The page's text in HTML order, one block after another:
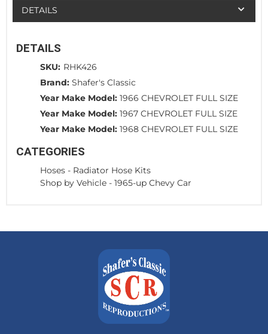
DETAILS
DETAILS
SKU: RHK426
Brand: Shafer's Classic
Year Make Model: 1966 CHEVROLET FULL SIZE
Year Make Model: 1967 CHEVROLET FULL SIZE
Year Make Model: 1968 CHEVROLET FULL SIZE
CATEGORIES
Hoses - Radiator Hose Kits
Shop by Vehicle - 1965-up Chevy Car